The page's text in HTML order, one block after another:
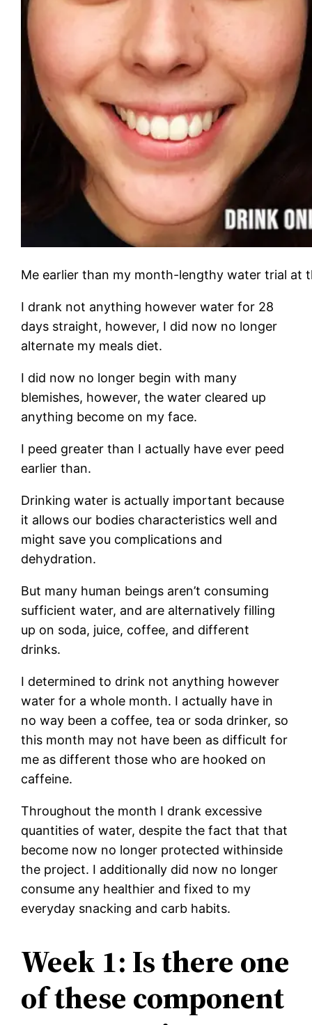
Me earlier than my month-lengthy water trial at
I drank not anything however water for 28
days straight, however, I did now no longer
alternate my meals diet.
I did now no longer begin with many
blemishes, however, the water cleared up
anything become on my face.
I peed greater than I actually have ever peed
earlier than.
Drinking water is actually important because
it allows our bodies characteristics well and
might save you complications and
dehydration.
But many human beings aren’t consuming
sufficient water, and are alternatively filling
up on soda, juice, coffee, and different
drinks.
I determined to drink not anything however
water for a whole month. I actually have in
no way been a coffee, tea or soda drinker, so
this month may not have been as difficult for
me as different those who are hooked on
caffeine.
Throughout the month I drank excessive
quantities of water, despite the fact that that
become now no longer protected withinside
the project. I additionally did now no longer
consume any healthier and fixed to my
everyday snacking and carb habits.
Week 1: Is there one
of these component